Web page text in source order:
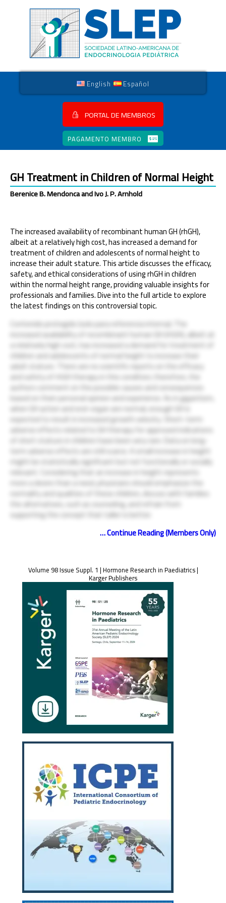
English Español
PORTAL DE MEMBROS
PAGAMENTO MEMBRO
GH Treatment in Children of Normal Height
Berenice B. Mendonca and Ivo J. P. Arnhold
The increased availability of recombinant human GH (rhGH),
albeit at a relatively high cost, has increased a demand for
treatment of children and adolescents of normal height to
increase their adult stature. This article discusses the efficacy,
safety, and ethical considerations of using rhGH in children
within the normal height range, providing valuable insights for
professionals and families. Dive into the full article to explore
the latest findings on this controversial topic.
Contenido protegido (solo para referencia interna): The
increased availability of recombinant human GH (rhGH), albeit at
a relatively high cost, has increased a demand for treatment of
children and adolescents of normal height to increase their
adult stature. There are no scientific reports on the efficacy
and safety of rhGH therapy in this condition; therefore, the
authors comment on the possible causes and consequences
based on their personal opinion and experience. As in gigantism,
when GH action and end-organ are normal, enough GH is
expected to result in increased growth velocity. Short-term
adverse effects related to GH therapy for approved indications
of short stature in children have been very rare. Data on long-
term adverse effects are still scarce. A small increase in height
might be statistically significant but not functionally or socially
relevant. Considering that an increase in height represents
more a desire than a need, physicians should emphasize the
normality and qualities of these children, discuss with families
the alternatives, such as counseling, and refrain from
supporting the concept that taller is better.
… Continue Reading (Members Only)
Volume 98 Issue Suppl. 1 | Hormone Research in Paediatrics |
Karger Publishers